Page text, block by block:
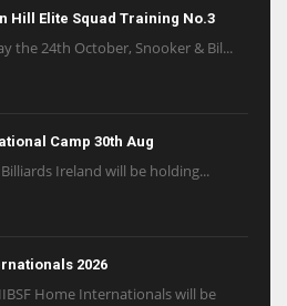
Hill Elite Squad Training No.3
the 24th October, Snooker & Bil...
Camp 30th Aug
Ireland will be holding...
2026
Home Internationals will be